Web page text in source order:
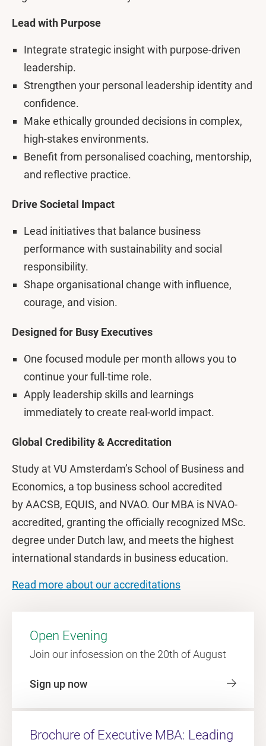
Lead with Purpose
Integrate strategic insight with purpose-driven
leadership.
Strengthen your personal leadership identity and
confidence.
Make ethically grounded decisions in complex,
high-stakes environments.
Benefit from personalised coaching, mentorship,
and reflective practice.
Drive Societal Impact
Lead initiatives that balance business
performance with sustainability and social
responsibility.
Shape organisational change with influence,
courage, and vision.
Designed for Busy Executives
One focused module per month allows you to
continue your full-time role.
Apply leadership skills and learnings
immediately to create real-world impact.
Global Credibility & Accreditation
Study at VU Amsterdam’s School of Business and
Economics, a top business school accredited
by AACSB, EQUIS, and NVAO. Our MBA is NVAO-
accredited, granting the officially recognized MSc.
degree under Dutch law, and meets the highest
international standards in business education.
Read more about our accreditations
Open Evening
Join our infosession on the 20th of August
Sign up now
Brochure of Executive MBA: Leading